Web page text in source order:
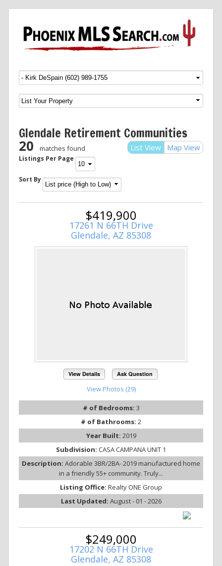
Menu SKIP TO CONTENT
Glendale Retirement Communities
List View Map View
20 matches found
Listings Per Page
Sort By
$419,900
17261 N 66TH Drive
Glendale, AZ 85308
View Details Ask Question
View Photos (29)
# of Bedrooms: 3
# of Bathrooms: 2
Year Built: 2019
Subdivision: CASA CAMPANA UNIT 1
Description: Adorable 3BR/2BA- 2019 manufactured home
in a friendly 55+ community. Truly...
Listing Office: Realty ONE Group
Last Updated: August - 01 - 2026
$249,000
17202 N 66TH Drive
Glendale, AZ 85308